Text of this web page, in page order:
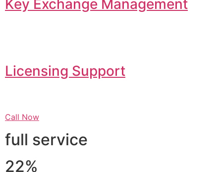
Key Exchange Management
Licensing Support
Call Now
full service
22%